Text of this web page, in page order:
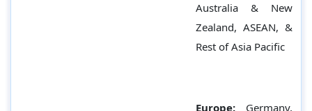
Australia & New
Zealand, ASEAN, &
Rest of Asia Pacific
Europe: Germany,